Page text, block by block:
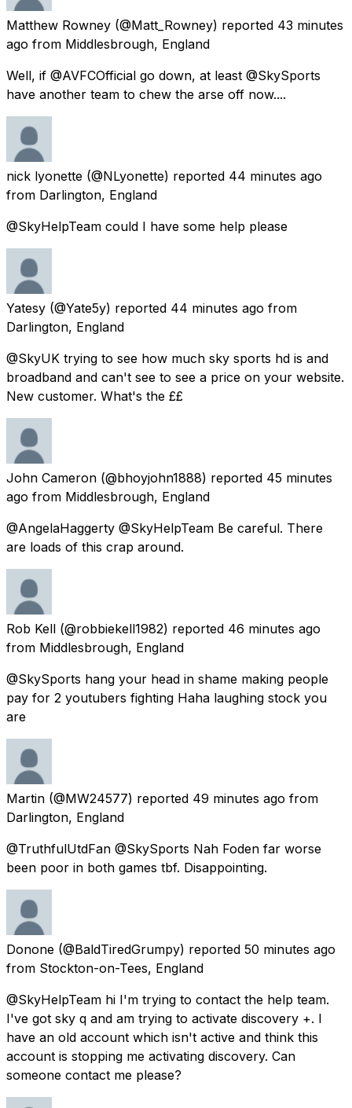
Matthew Rowney (@Matt_Rowney) reported 43 minutes
ago from Middlesbrough, England
Well, if @AVFCOfficial go down, at least @SkySports
have another team to chew the arse off now....
nick lyonette (@NLyonette) reported 44 minutes ago
from Darlington, England
@SkyHelpTeam could I have some help please
Yatesy (@Yate5y) reported 44 minutes ago from
Darlington, England
@SkyUK trying to see how much sky sports hd is and
broadband and can't see to see a price on your website.
New customer. What's the ££
John Cameron (@bhoyjohn1888) reported 45 minutes
ago from Middlesbrough, England
@AngelaHaggerty @SkyHelpTeam Be careful. There
are loads of this crap around.
Rob Kell (@robbiekell1982) reported 46 minutes ago
from Middlesbrough, England
@SkySports hang your head in shame making people
pay for 2 youtubers fighting Haha laughing stock you
are
Martin (@MW24577) reported 49 minutes ago from
Darlington, England
@TruthfulUtdFan @SkySports Nah Foden far worse
been poor in both games tbf. Disappointing.
Donone (@BaldTiredGrumpy) reported 50 minutes ago
from Stockton-on-Tees, England
@SkyHelpTeam hi I'm trying to contact the help team.
I've got sky q and am trying to activate discovery +. I
have an old account which isn't active and think this
account is stopping me activating discovery. Can
someone contact me please?